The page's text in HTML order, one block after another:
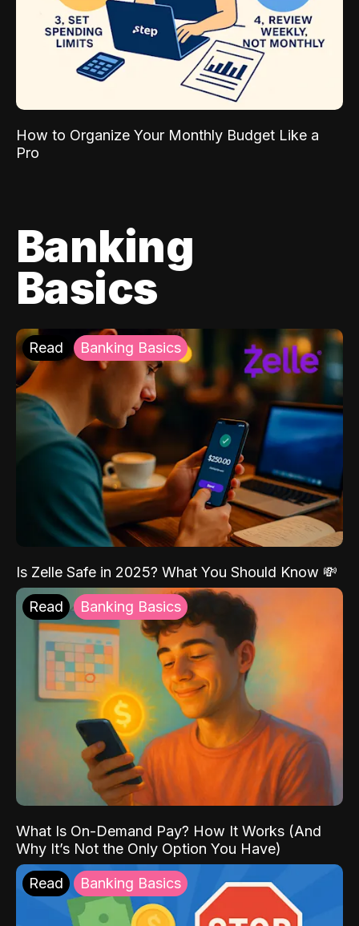
How to Organize Your Monthly Budget Like a
Pro
Banking
Basics
Read Banking Basics
Is Zelle Safe in 2025? What You Should Know 💸
Read Banking Basics
What Is On-Demand Pay? How It Works (And
Why It’s Not the Only Option You Have)
Read Banking Basics